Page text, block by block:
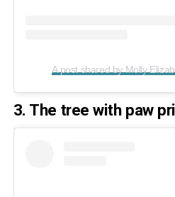
3. The tree with paw